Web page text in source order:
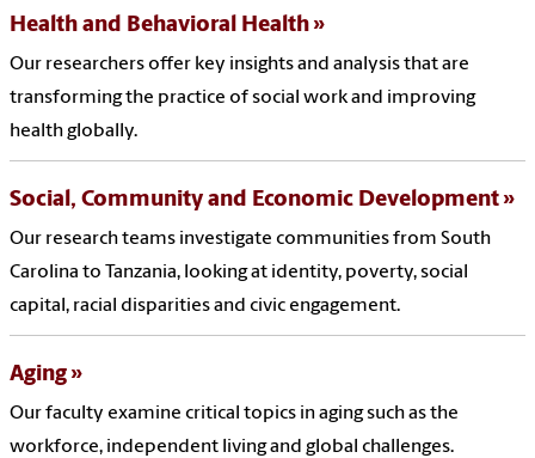
Health and Behavioral Health
Our researchers offer key insights and analysis that are
transforming the practice of social work and improving
health globally.
Social, Community and Economic Development
Our research teams investigate communities from South
Carolina to Tanzania, looking at identity, poverty, social
capital, racial disparities and civic engagement.
Aging
Our faculty examine critical topics in aging such as the
workforce, independent living and global challenges.